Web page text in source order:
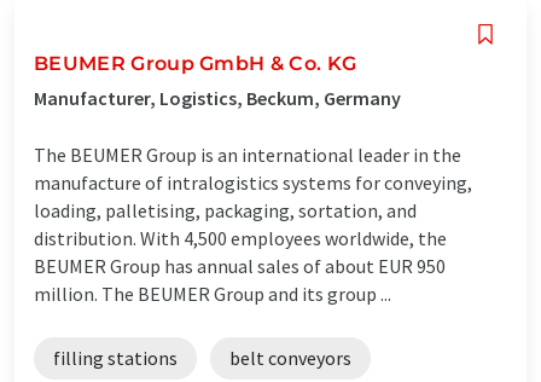
BEUMER Group GmbH & Co. KG
Manufacturer, Logistics, Beckum, Germany
The BEUMER Group is an international leader in the
manufacture of intralogistics systems for conveying,
loading, palletising, packaging, sortation, and
distribution. With 4,500 employees worldwide, the
BEUMER Group has annual sales of about EUR 950
million. The BEUMER Group and its group ...
filling stations belt conveyors